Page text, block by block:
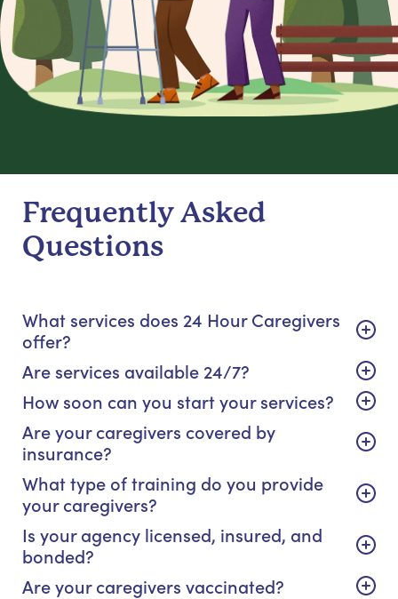
Frequently Asked
Questions
What services does 24 Hour Caregivers
offer?
Are services available 24/7?
How soon can you start your services?
Are your caregivers covered by
insurance?
What type of training do you provide
your caregivers?
Is your agency licensed, insured, and
bonded?
Are your caregivers vaccinated?